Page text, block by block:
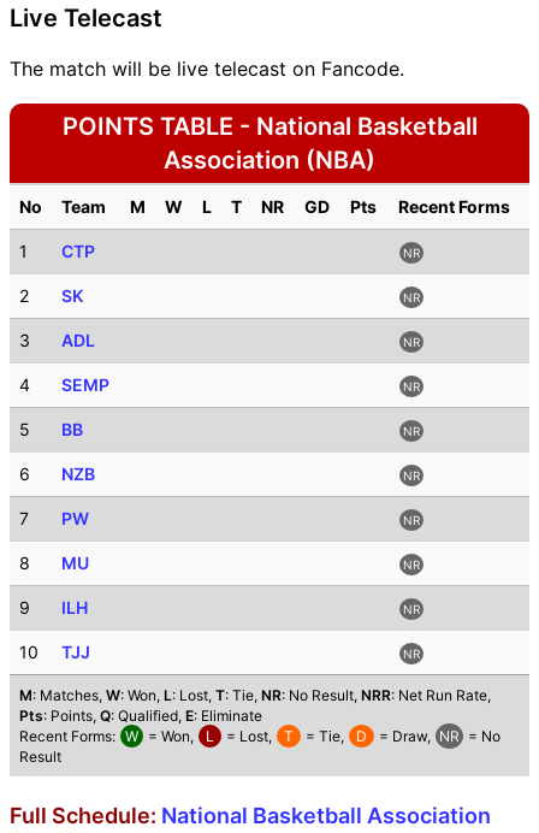
Live Telecast
The match will be live telecast on Fancode.
POINTS TABLE - National Basketball
Association (NBA)
No Team M W L T NR GD Pts Recent Forms
1 CTP NR
2 SK NR
3 ADL NR
4 SEMP NR
5 BB NR
6 NZB NR
7 PW NR
8 MU NR
9 ILH NR
10 TJJ NR
M: Matches, W: Won, L: Lost, T: Tie, NR: No Result, NRR: Net Run Rate,
Pts: Points, Q: Qualified, E: Eliminate
Recent Forms: W = Won, L = Lost, T = Tie, D = Draw, NR = No
Result
Full Schedule: National Basketball Association